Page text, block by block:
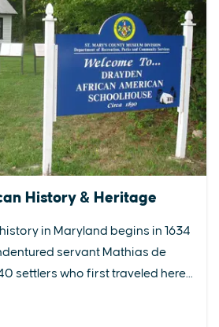
History & Heritage
in Maryland begins in 1634
servant Mathias de
settlers who first traveled here...